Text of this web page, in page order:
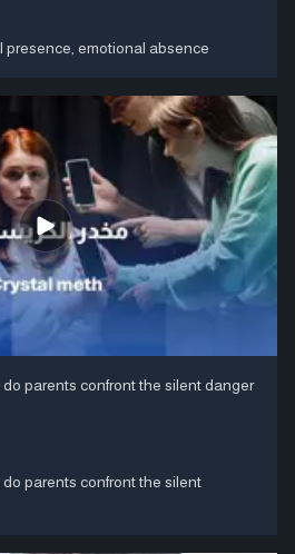
presence, emotional absence
do parents confront the silent danger
parents confront the silent